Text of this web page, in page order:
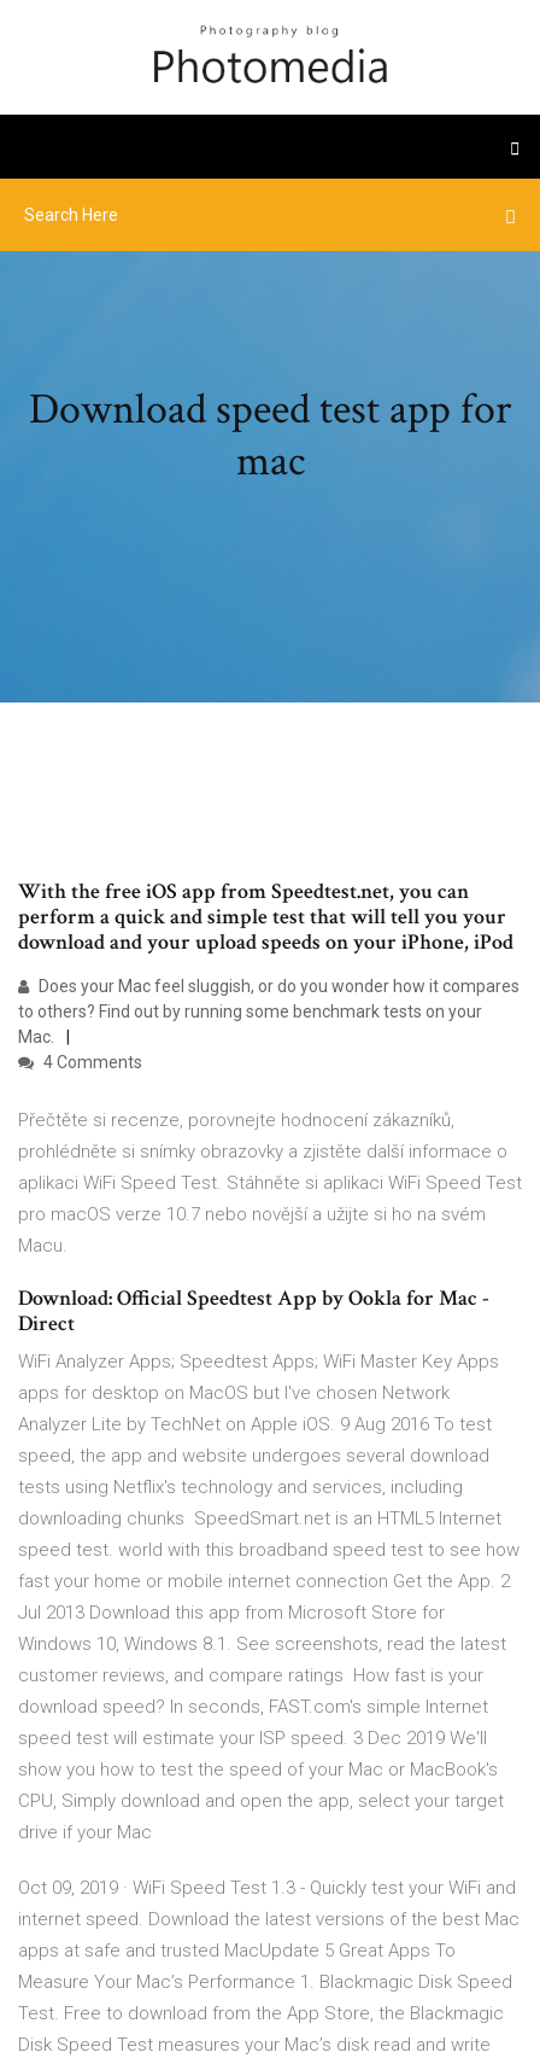
Download speed test app for
mac
With the free iOS app from Speedtest.net, you can
perform a quick and simple test that will tell you your
download and your upload speeds on your iPhone, iPod
Does your Mac feel sluggish, or do you wonder how it compares
to others? Find out by running some benchmark tests on your
Mac.
4 Comments
‎Přečtěte si recenze, porovnejte hodnocení zákazníků,
prohlédněte si snímky obrazovky a zjistěte další informace o
aplikaci WiFi Speed Test. Stáhněte si aplikaci WiFi Speed Test
pro macOS verze 10.7 nebo novější a užijte si ho na svém
Macu.
Download: Official Speedtest App by Ookla for Mac -
Direct
WiFi Analyzer Apps; Speedtest Apps; WiFi Master Key Apps
apps for desktop on MacOS but I've chosen Network
Analyzer Lite by TechNet on Apple iOS. 9 Aug 2016 To test
speed, the app and website undergoes several download
tests using Netflix's technology and services, including
downloading chunks SpeedSmart.net is an HTML5 Internet
speed test. world with this broadband speed test to see how
fast your home or mobile internet connection Get the App. 2
Jul 2013 Download this app from Microsoft Store for
Windows 10, Windows 8.1. See screenshots, read the latest
customer reviews, and compare ratings How fast is your
download speed? In seconds, FAST.com's simple Internet
speed test will estimate your ISP speed. 3 Dec 2019 We'll
show you how to test the speed of your Mac or MacBook's
CPU, Simply download and open the app, select your target
drive if your Mac
Oct 09, 2019 · WiFi Speed Test 1.3 - Quickly test your WiFi and
internet speed. Download the latest versions of the best Mac
apps at safe and trusted MacUpdate 5 Great Apps To
Measure Your Mac’s Performance 1. Blackmagic Disk Speed
Test. Free to download from the App Store, the Blackmagic
Disk Speed Test measures your Mac’s disk read and write